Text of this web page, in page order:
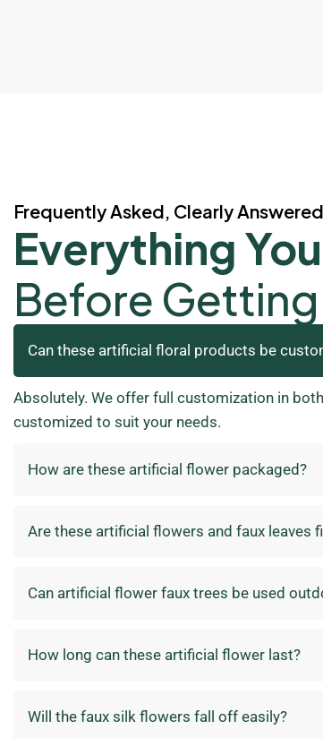
Frequently Asked, Clearly Answered
Everything
Before
Can these artificial floral products be
Absolutely. We offer full customization in
customized to suit your needs.
How are these artificial flower packaged?
Are these artificial flowers and faux leaves
Can artificial flower faux trees be used
How long can these artificial flower last?
Will the faux silk flowers fall off easily?